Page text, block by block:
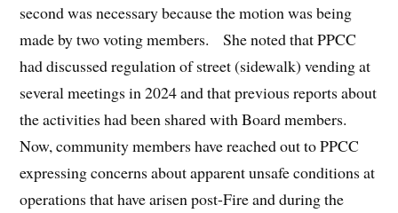
second was necessary because the motion was being
made by two voting members. She noted that PPCC
had discussed regulation of street (sidewalk) vending at
several meetings in 2024 and that previous reports about
the activities had been shared with Board members.
Now, community members have reached out to PPCC
expressing concerns about apparent unsafe conditions at
operations that have arisen post-Fire and during the